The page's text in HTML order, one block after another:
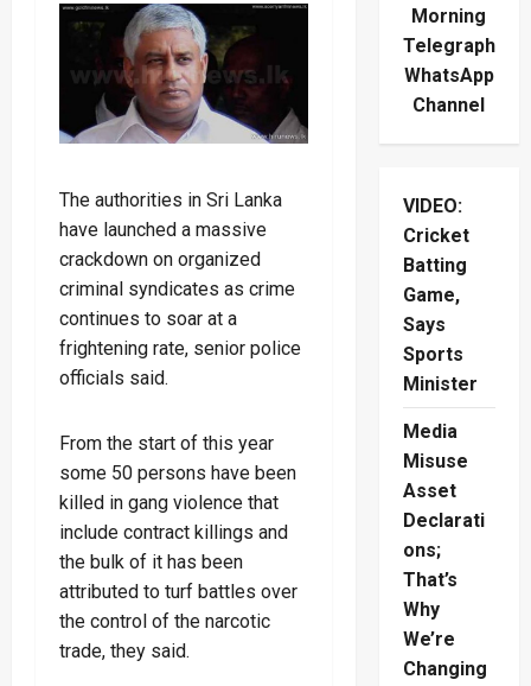
The authorities in Sri Lanka
have launched a massive
crackdown on organized
criminal syndicates as crime
continues to soar at a
frightening rate, senior police
officials said.
From the start of this year
some 50 persons have been
killed in gang violence that
include contract killings and
the bulk of it has been
attributed to turf battles over
the control of the narcotic
trade, they said.
Morning
Telegraph
WhatsApp
Channel
VIDEO:
Cricket
Batting
Game,
Says
Sports
Minister
Media
Misuse
Asset
Declarati
ons;
That’s
Why
We’re
Changing